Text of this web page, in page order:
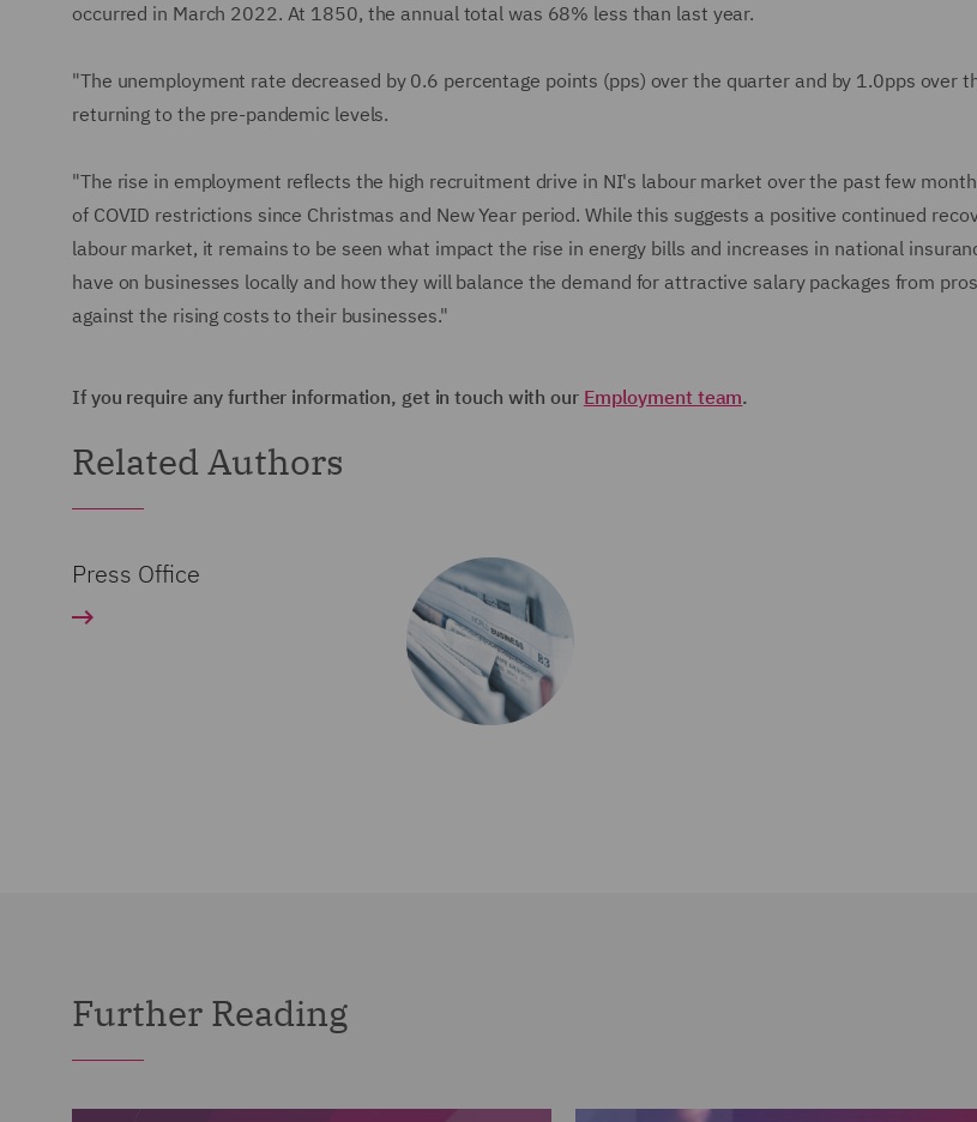
occurred in March 2022. At 1850, the annual total was 68% less than last year.
"The unemployment rate decreased by 0.6 percentage points (pps) over the quarter and by 1.0pps over
returning to the pre-pandemic levels.
"The rise in employment reflects the high recruitment drive in NI's labour market over the past few
of COVID restrictions since Christmas and New Year period. While this suggests a positive continued
labour market, it remains to be seen what impact the rise in energy bills and increases in national
have on businesses locally and how they will balance the demand for attractive salary packages from
against the rising costs to their businesses."
If you require any further information, get in touch with our Employment team.
Related Authors
Press Office
Further Reading